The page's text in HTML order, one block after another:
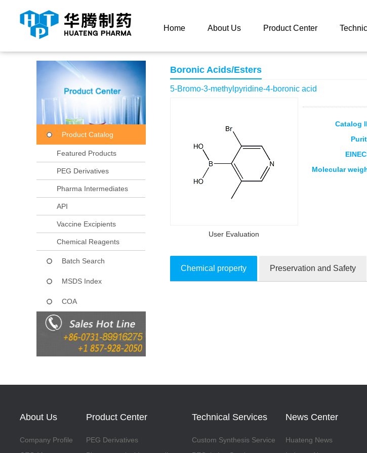
Home About Us Product Center
Product Catalog
Featured Products
PEG Derivatives
Pharma Intermediates
API
Vaccine Excipients
Chemical Reagents
Batch Search
MSDS Index
COA
Boronic Acids/Esters
5-Bromo-3-methylpyridine-4-boronic acid
User Evaluation
Catalog
Molecular
Chemical property Preservation and Safety
About Us
Company Profile
Product Center
PEG Derivatives
Technical Services
Custom Synthesis Service
News Center
Huateng News